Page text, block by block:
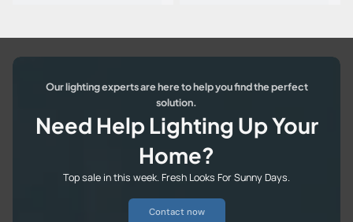
Our lighting experts are here to help you find the perfect
solution.
Need Help Lighting Up Your
Home?
Top sale in this week. Fresh Looks For Sunny Days.
Contact now